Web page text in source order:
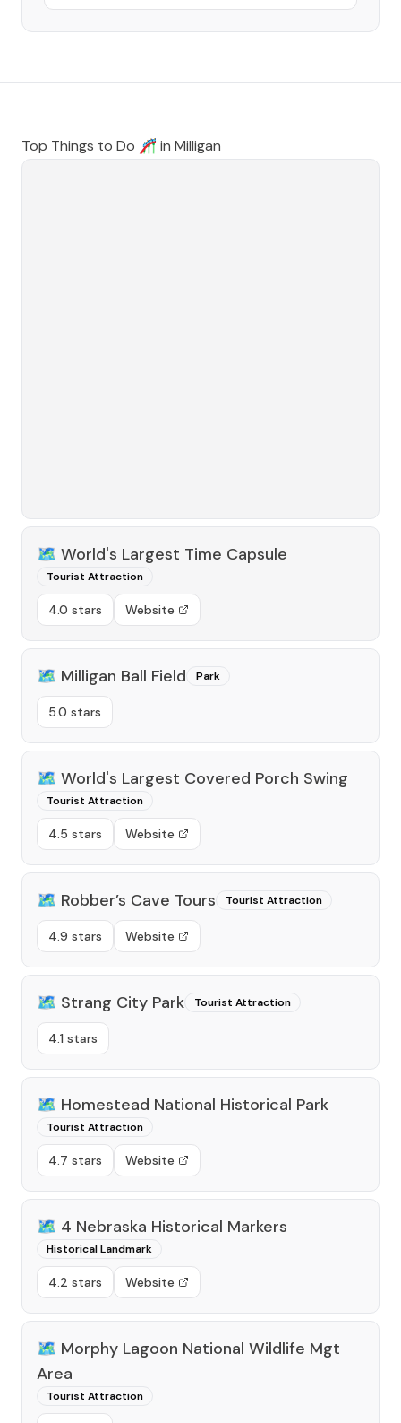
Top Things to Do 🎢 in Milligan
🗺️ World's Largest Time Capsule
Tourist Attraction
4.0 stars Website
🗺️ Milligan Ball Field Park
5.0 stars
🗺️ World's Largest Covered Porch Swing
Tourist Attraction
4.5 stars Website
🗺️ Robber’s Cave Tours Tourist Attraction
4.9 stars Website
🗺️ Strang City Park Tourist Attraction
4.1 stars
🗺️ Homestead National Historical Park
Tourist Attraction
4.7 stars Website
🗺️ 4 Nebraska Historical Markers
Historical Landmark
4.2 stars Website
🗺️ Morphy Lagoon National Wildlife Mgt
Area
Tourist Attraction